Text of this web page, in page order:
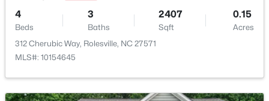
Beds Baths Sqft
Acres
1022 Grand Ridge Dr, Rolesville, NC 27571
MLS#: 10182203
4
Beds
3
Baths
2407
Sqft
0.15
Acres
312 Cherubic Way, Rolesville, NC 27571
MLS#: 10154645